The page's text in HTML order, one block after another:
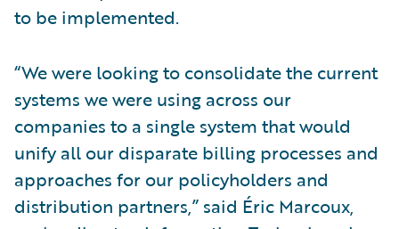
to be implemented.
“We were looking to consolidate the current
systems we were using across our
companies to a single system that would
unify all our disparate billing processes and
approaches for our policyholders and
distribution partners,” said Éric Marcoux,